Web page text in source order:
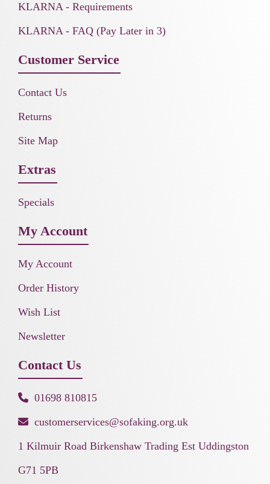
KLARNA - Requirements
KLARNA - FAQ (Pay Later in 3)
Customer Service
Contact Us
Returns
Site Map
Extras
Specials
My Account
My Account
Order History
Wish List
Newsletter
Contact Us
01698 810815
customerservices@sofaking.org.uk
1 Kilmuir Road Birkenshaw Trading Est Uddingston
G71 5PB